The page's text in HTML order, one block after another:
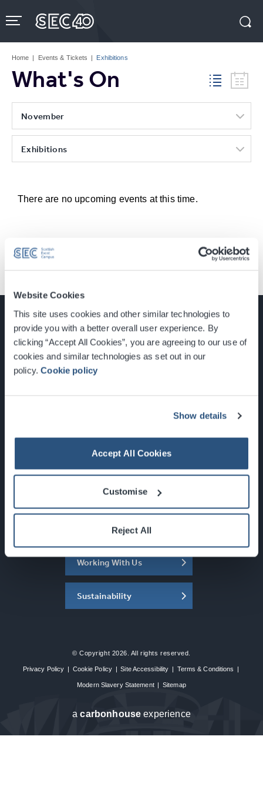
Website Cookies
This site uses cookies and other similar technologies to
provide you with a better overall user experience. By
clicking “Accept All Cookies”, you are agreeing to our use of
cookies and similar technologies as set out in our
policy.Cookie policy
Show details
Accept All Cookies
Customise
Reject All
to
content
Tickets
Home | Events & Tickets | Exhibitions
What's On
November
Exhibitions
There are no upcoming events at this time.
Glasgow, Scotland, G3 8YW
Newsletter Sign Up
What's On
About the SEC
Working With Us
Sustainability
© Copyright 2026. All rights reserved.
Privacy Policy | Cookie Policy | Site Accessibility | Terms & Conditions |
Modern Slavery Statement | Sitemap
acarbon house experience